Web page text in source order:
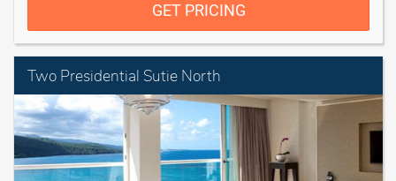
GET PRICING
Two Presidential Sutie North